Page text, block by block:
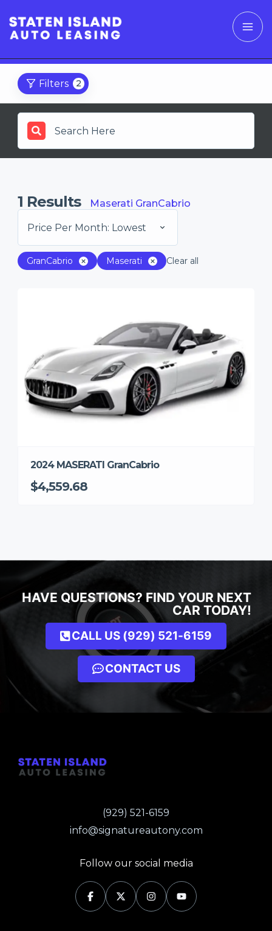
Filters 2
1 Results Maserati GranCabrio
Price Per Month: Lowest
GranCabrio Maserati Clear all
2024 MASERATI GranCabrio
$4,559.68
HAVE QUESTIONS? FIND YOUR NEXT
CAR TODAY!
CALL US (929) 521-6159
CONTACT US
(929) 521-6159
info@signatureautony.com
Follow our social media